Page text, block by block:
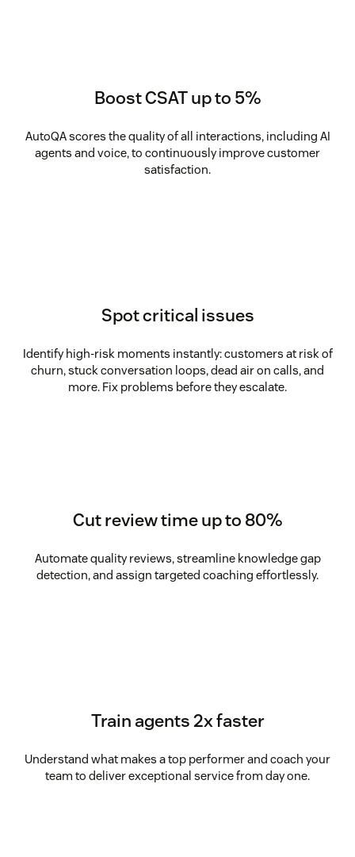
Boost CSAT up to 5%
AutoQA scores the quality of all interactions, including AI
agents and voice, to continuously improve customer
satisfaction.
Spot critical issues
Identify high-risk moments instantly: customers at risk of
churn, stuck conversation loops, dead air on calls, and
more. Fix problems before they escalate.
Cut review time up to 80%
Automate quality reviews, streamline knowledge gap
detection, and assign targeted coaching effortlessly.
Train agents 2x faster
Understand what makes a top performer and coach your
team to deliver exceptional service from day one.